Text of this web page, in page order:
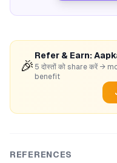
🎉
Refer & Earn:
5 दोस्तों को share करें →
benefit
REFERENCES